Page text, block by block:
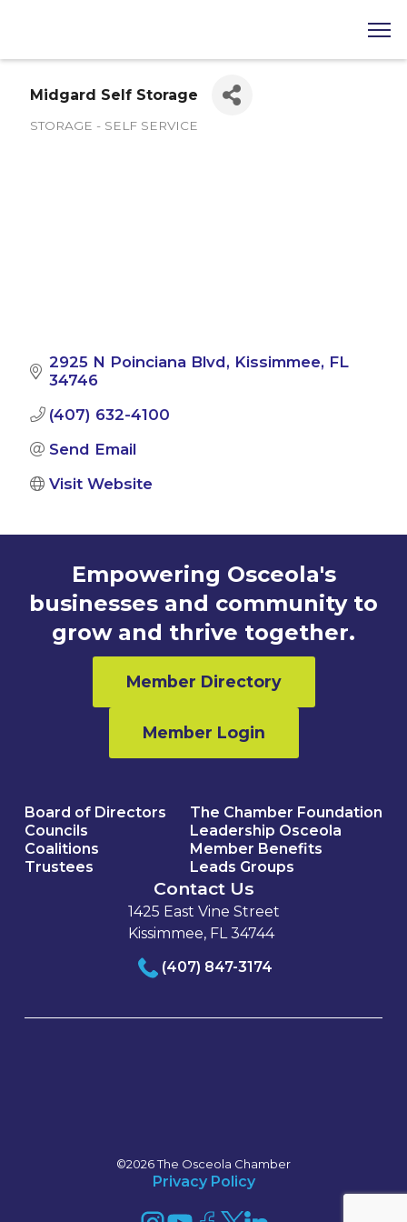
Midgard Self Storage
STORAGE - SELF SERVICE
2925 N Poinciana Blvd Kissimmee FL
34746
(407) 632-4100
Send Email
Visit Website
Empowering Osceola's
businesses and community to
grow and thrive together.
Member Directory
Member Login
Board of Directors
Councils
Coalitions
Trustees
The Chamber Foundation
Leadership Osceola
Member Benefits
Leads Groups
Contact Us
1425 East Vine Street
Kissimmee, FL 34744
(407) 847-3174
©2026 The Osceola Chamber
Privacy Policy